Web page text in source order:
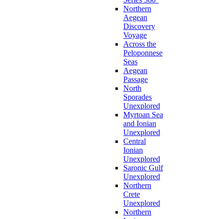
Northern
Aegean
Discovery
Voyage
Across the
Peloponnese
Seas
Aegean
Passage
North
Sporades
Unexplored
Myrtoan Sea
and Ionian
Unexplored
Central
Ionian
Unexplored
Saronic Gulf
Unexplored
Northern
Crete
Unexplored
Northern